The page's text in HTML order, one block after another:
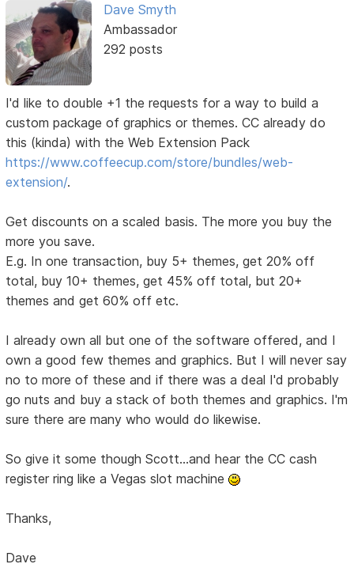
Dave Smyth
Ambassador
292 posts
I'd like to double +1 the requests for a way to build a
custom package of graphics or themes. CC already do
this (kinda) with the Web Extension Pack
https://www.coffeecup.com/store/bundles/web-
extension/.
Get discounts on a scaled basis. The more you buy the
more you save.
E.g. In one transaction, buy 5+ themes, get 20% off
total, buy 10+ themes, get 45% off total, but 20+
themes and get 60% off etc.
I already own all but one of the software offered, and I
own a good few themes and graphics. But I will never say
no to more of these and if there was a deal I'd probably
go nuts and buy a stack of both themes and graphics. I'm
sure there are many who would do likewise.
So give it some though Scott...and hear the CC cash
register ring like a Vegas slot machine
Thanks,
Dave